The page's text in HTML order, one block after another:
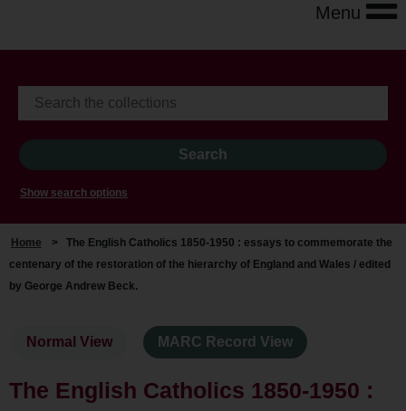
Menu
Show search options
Home > The English Catholics 1850-1950 : essays to commemorate the
centenary of the restoration of the hierarchy of England and Wales / edited
by George Andrew Beck.
Normal View MARC Record View
The English Catholics 1850-1950 :